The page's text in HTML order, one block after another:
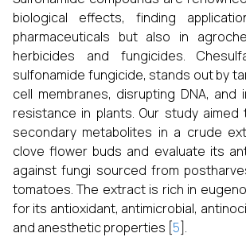
biological effects, finding
pharmaceuticals but also in
herbicides and fungicides.
sulfonamide fungicide, stands out by
cell membranes, disrupting DNA, and
resistance in plants. Our study
secondary metabolites in a crude
clove flower buds and evaluate its
against fungi sourced from
tomatoes. The extract is rich in
for its antioxidant, antimicrobial,
and anesthetic properties [5].